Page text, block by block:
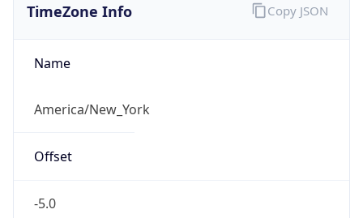
TimeZone Info
Name
America/New_York
Offset
-5.0
Copy JSON